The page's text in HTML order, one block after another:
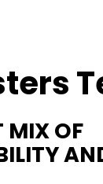
MIX OF